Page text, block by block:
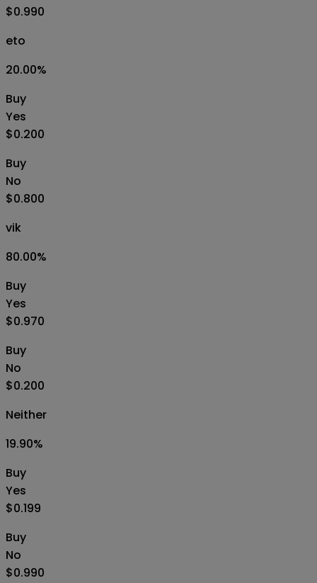
$0.990
eto
20.00%
Buy
Yes
$0.200
Buy
No
$0.800
vik
80.00%
Buy
Yes
$0.970
Buy
No
$0.200
Neither
19.90%
Buy
Yes
$0.199
Buy
No
$0.990